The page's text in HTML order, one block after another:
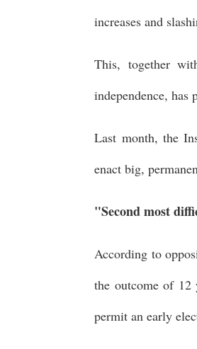
increases and
This, together
independence, has
Last month, the
enact big,
"Second most
According to
the outcome of 12
permit an early